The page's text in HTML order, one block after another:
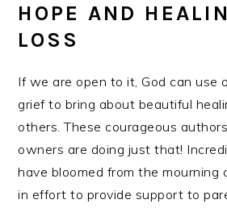
HOPE AND
LOSS
If we are open to it, God can use
grief to bring about beautiful
others. These courageous
owners are doing just that!
have bloomed from the mourning
in effort to provide support to